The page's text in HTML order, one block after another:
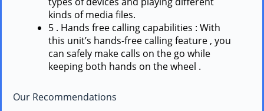
kinds of media files.
5 . Hands free calling capabilities : With
this unit’s hands-free calling feature , you
can safely make calls on the go while
keeping both hands on the wheel .
Our Recommendations